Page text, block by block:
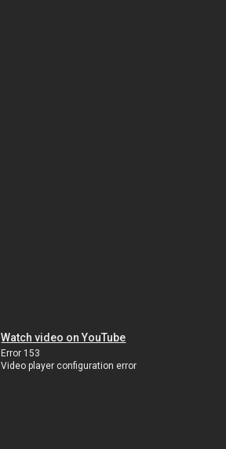
Watch video on YouTube
Error 153
Video player configuration error